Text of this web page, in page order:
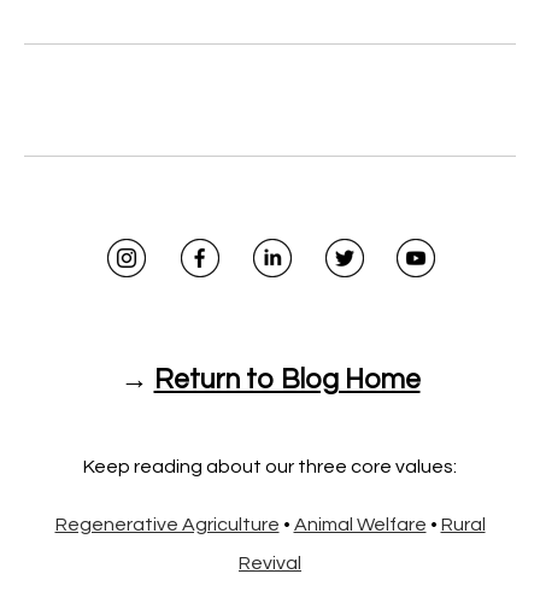
→ Return to Blog Home
Keep reading about our three core values:
Regenerative Agriculture • Animal Welfare • Rural
Revival